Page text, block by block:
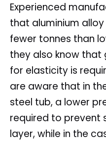
Experienced
that aluminium alloy
fewer tonnes than
they also know
for elasticity is
are aware that in
steel tub, a lower
required to prevent
layer, while in the